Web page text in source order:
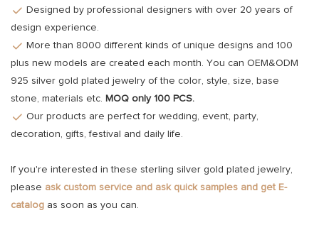
Designed by professional designers with over 20 years of
design experience.
More than 8000 different kinds of unique designs and 100
plus new models are created each month. You can OEM&ODM
925 silver gold plated jewelry of the color, style, size, base
stone, materials etc. MOQ only 100 PCS.
Our products are perfect for wedding, event, party,
decoration, gifts, festival and daily life.
If you're interested in these sterling silver gold plated jewelry,
please ask custom service and ask quick samples and get E-
catalog as soon as you can.